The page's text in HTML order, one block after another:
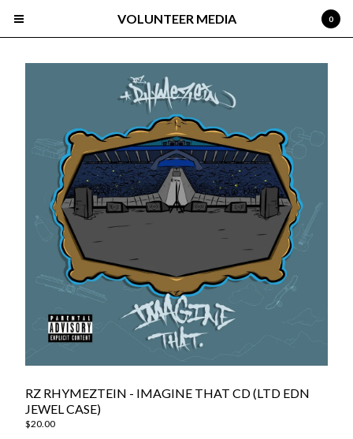
$0.00
0
Products
Search…
Albums
About
Select Roster
Devan
Gisto
Michael Rushden
Moka Only / Tank Gawd
0
VOLUNTEER MEDIA
RZ RHYMEZTEIN - IMAGINE THAT CD (LTD EDN
JEWEL CASE)
$20.00